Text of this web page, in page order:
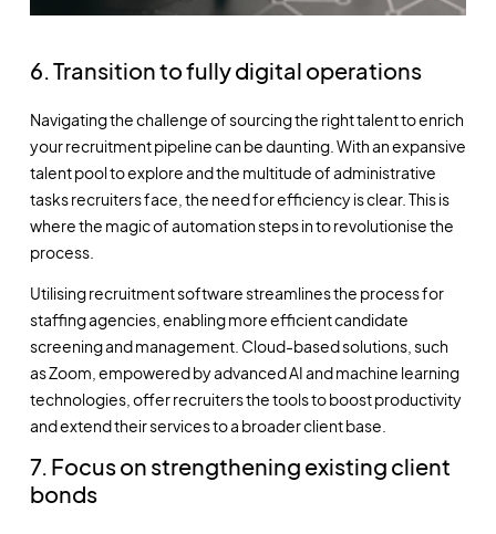
6. Transition to fully digital operations
Navigating the challenge of sourcing the right talent to enrich
your recruitment pipeline can be daunting. With an expansive
talent pool to explore and the multitude of administrative
tasks recruiters face, the need for efficiency is clear. This is
where the magic of automation steps in to revolutionise the
process.
Utilising recruitment software streamlines the process for
staffing agencies, enabling more efficient candidate
screening and management. Cloud-based solutions, such
as Zoom, empowered by advanced AI and machine learning
technologies, offer recruiters the tools to boost productivity
and extend their services to a broader client base.
7. Focus on strengthening existing client
bonds